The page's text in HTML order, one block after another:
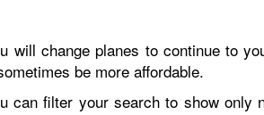
change planes to continue to
be more affordable.
can filter your search to show only